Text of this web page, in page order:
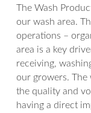
The Wash
our wash area.
operations –
area is a key
receiving,
our growers. The
the quality and
having a direct